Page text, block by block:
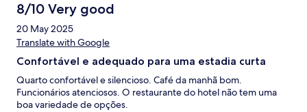
8/10 Very good
20 May 2025
Translate with Google
Confortável e adequado para uma estadia curta
Quarto confortável e silencioso. Café da manhã bom.
Funcionários atenciosos. O restaurante do hotel não tem uma
boa variedade de opções.